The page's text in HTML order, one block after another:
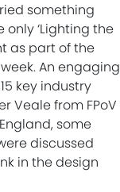
something
‘Lighting the
as part of the
An engaging
key industry
Veale from FPoV
some
discussed
in the design